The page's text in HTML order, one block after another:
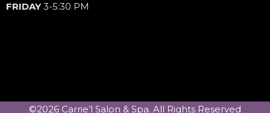
FRIDAY3-5:30 PM
©2026 Carrie’l Salon & Spa. All Rights Reserved